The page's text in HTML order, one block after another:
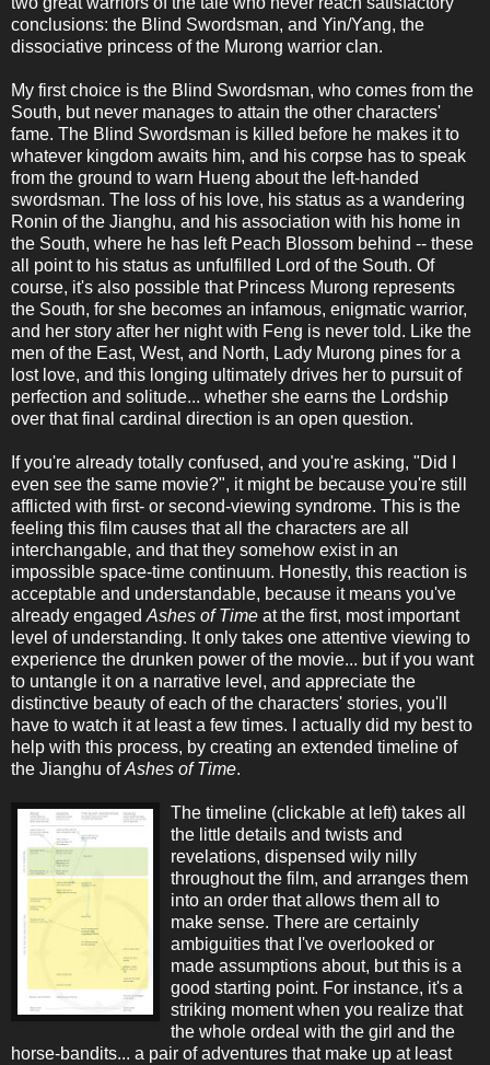
conclusions: the Blind Swordsman, and Yin/Yang, the
dissociative princess of the Murong warrior clan.
My first choice is the Blind Swordsman, who comes from the
South, but never manages to attain the other characters'
fame. The Blind Swordsman is killed before he makes it to
whatever kingdom awaits him, and his corpse has to speak
from the ground to warn Hueng about the left-handed
swordsman. The loss of his love, his status as a wandering
Ronin of the Jianghu, and his association with his home in
the South, where he has left Peach Blossom behind -- these
all point to his status as unfulfilled Lord of the South. Of
course, it's also possible that Princess Murong represents
the South, for she becomes an infamous, enigmatic warrior,
and her story after her night with Feng is never told. Like the
men of the East, West, and North, Lady Murong pines for a
lost love, and this longing ultimately drives her to pursuit of
perfection and solitude... whether she earns the Lordship
over that final cardinal direction is an open question.
If you're already totally confused, and you're asking, "Did I
even see the same movie?", it might be because you're still
afflicted with first- or second-viewing syndrome. This is the
feeling this film causes that all the characters are all
interchangable, and that they somehow exist in an
impossible space-time continuum. Honestly, this reaction is
acceptable and understandable, because it means you've
already engagedAshes of Time at the first, most important
level of understanding. It only takes one attentive viewing to
experience the drunken power of the movie... but if you want
to untangle it on a narrative level, and appreciate the
distinctive beauty of each of the characters' stories, you'll
have to watch it at least a few times. I actually did my best to
help with this process, by creating an extended timeline of
the Jianghu ofAshes of Time.
The timeline (clickable at left) takes all
the little details and twists and
revelations, dispensed wily nilly
throughout the film, and arranges them
into an order that allows them all to
make sense. There are certainly
ambiguities that I've overlooked or
made assumptions about, but this is a
good starting point. For instance, it's a
striking moment when you realize that
the whole ordeal with the girl and the
horse-bandits... a pair of adventures that make up at least